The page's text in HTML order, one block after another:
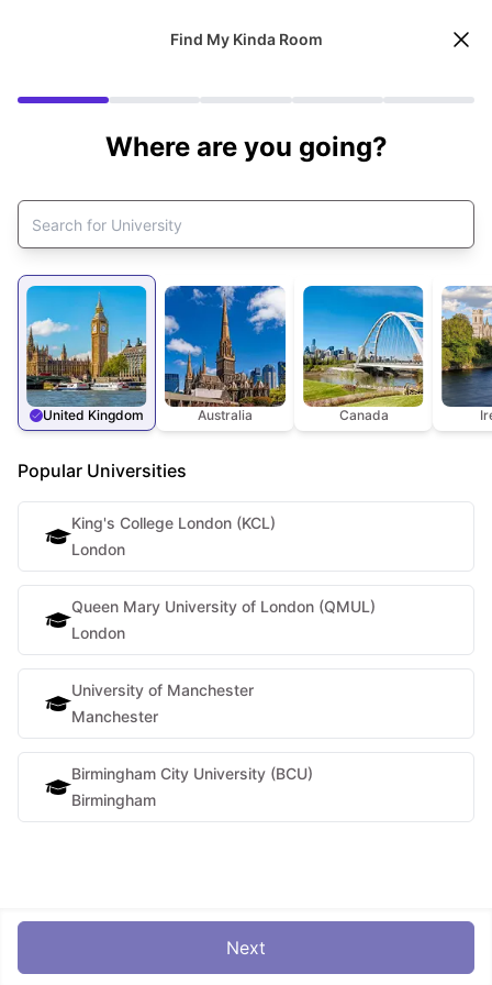
Find My Kinda Room
Where are you going?
United Kingdom Australia Canada
Popular Universities
King's College London (KCL)
London
Queen Mary University of London (QMUL)
London
University of Manchester
Manchester
Birmingham City University (BCU)
Birmingham
Next